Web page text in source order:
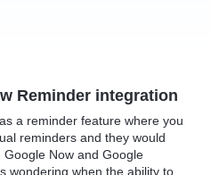
Reminder integration
a reminder feature where you
reminders and they would
Now and Google
wondering when the ability to